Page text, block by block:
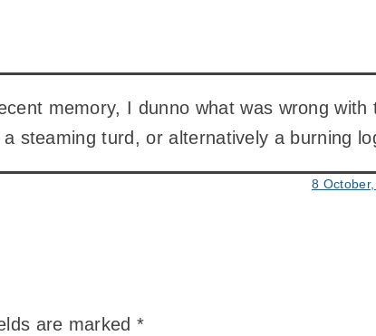
memory, I dunno what was wrong with
steaming turd, or alternatively a burning
8
are marked*